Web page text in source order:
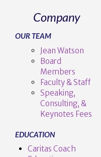
Company
OUR TEAM
Jean Watson
Board
Members
Faculty & Staff
Speaking,
Consulting, &
Keynotes Fees
EDUCATION
Caritas Coach